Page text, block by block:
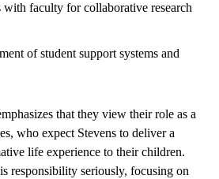
with faculty for collaborative research
of student support systems and
that they view their role as a
who expect Stevens to deliver a
life experience to their children.
responsibility seriously, focusing on